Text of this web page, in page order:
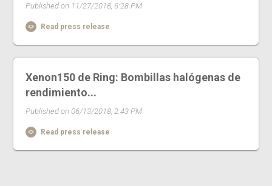
Published on 11/27/2018, 6:28 PM
Read press release
Xenon150 de Ring: Bombillas halógenas de
rendimiento...
Published on 06/13/2018, 2:43 PM
Read press release